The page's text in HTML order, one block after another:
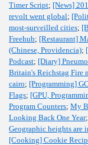
Timer Script; [News]
revolt went global;
most-surveilled cities;
Freehub; [Restaurant]
(Chinese, Providencia);
Podcast; [Diary]
Britain's Reichstag Fire
cairo; [Programming]
Flags; [GPU,
Program Counters; My
Looking Back One Year;
Geographic heights are
[Cooking] Cookie